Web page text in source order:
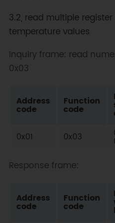
3.2, read multiple
temperature values
Inquiry frame: read
0x03
Address
code
Function
code
0x01
0x03
Response frame:
Address
code
Function
code